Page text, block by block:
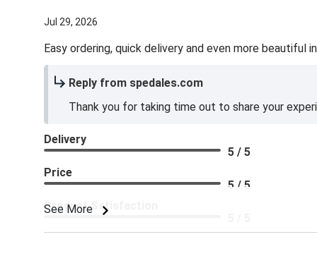
Jul 29, 2026
Easy ordering, quick delivery and even more beautiful
Reply from spedales.com
Thank you for taking time out to share your
See More
Delivery
5 / 5
Price
5 / 5
Product Satisfaction